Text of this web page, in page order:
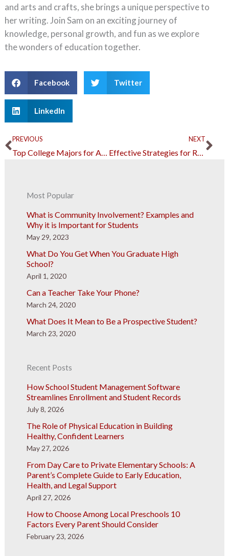
and arts and crafts, she brings a unique perspective to
her writing. Join Sam on an exciting journey of
knowledge, personal growth, and fun as we explore
the wonders of education together.
Facebook Twitter
LinkedIn
Prev
PREVIOUS NEXT
Most Popular
What is Community Involvement? Examples and
Why it is Important for Students
May 29, 2023
What Do You Get When You Graduate High
School?
April 1, 2020
Can a Teacher Take Your Phone?
March 24, 2020
What Does It Mean to Be a Prospective Student?
March 23, 2020
Recent Posts
How School Student Management Software
Streamlines Enrollment and Student Records
July 8, 2026
The Role of Physical Education in Building
Healthy, Confident Learners
May 27, 2026
From Day Care to Private Elementary Schools: A
Parent’s Complete Guide to Early Education,
Health, and Legal Support
April 27, 2026
How to Choose Among Local Preschools 10
Factors Every Parent Should Consider
February 23, 2026